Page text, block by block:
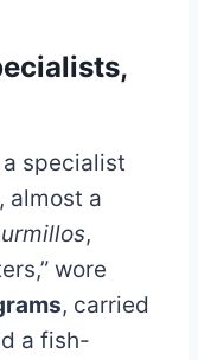
specialist
almost a
,
wore
, carried
a fish-